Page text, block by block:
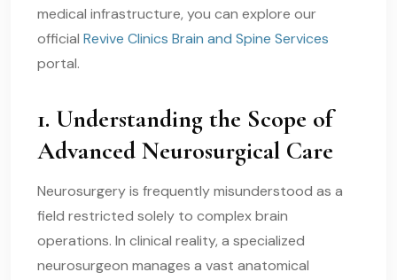
medical infrastructure, you can explore our
official Revive Clinics Brain and Spine Services
portal.
1. Understanding the Scope of
Advanced Neurosurgical Care
Neurosurgery is frequently misunderstood as a
field restricted solely to complex brain
operations. In clinical reality, a specialized
neurosurgeon manages a vast anatomical